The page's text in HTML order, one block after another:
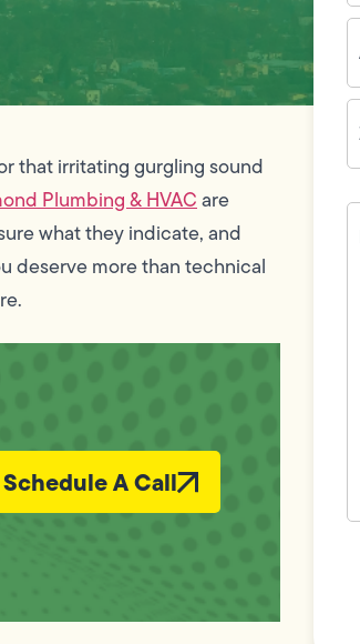
that irritating gurgling sound
Plumbing & HVACare
what they indicate, and
deserve more than technical
Schedule A Call